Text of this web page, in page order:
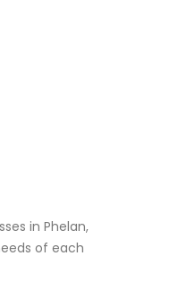
in Phelan,
of each